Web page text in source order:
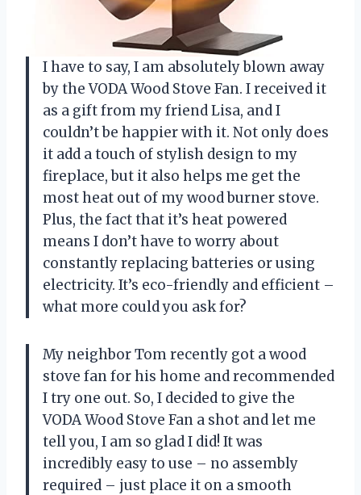
I have to say, I am absolutely blown away
by the VODA Wood Stove Fan. I received it
as a gift from my friend Lisa, and I
couldn’t be happier with it. Not only does
it add a touch of stylish design to my
fireplace, but it also helps me get the
most heat out of my wood burner stove.
Plus, the fact that it’s heat powered
means I don’t have to worry about
constantly replacing batteries or using
electricity. It’s eco-friendly and efficient –
what more could you ask for?
My neighbor Tom recently got a wood
stove fan for his home and recommended
I try one out. So, I decided to give the
VODA Wood Stove Fan a shot and let me
tell you, I am so glad I did! It was
incredibly easy to use – no assembly
required – just place it on a smooth